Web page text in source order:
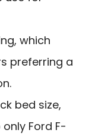
which
preferring a
bed size,
Ford F-